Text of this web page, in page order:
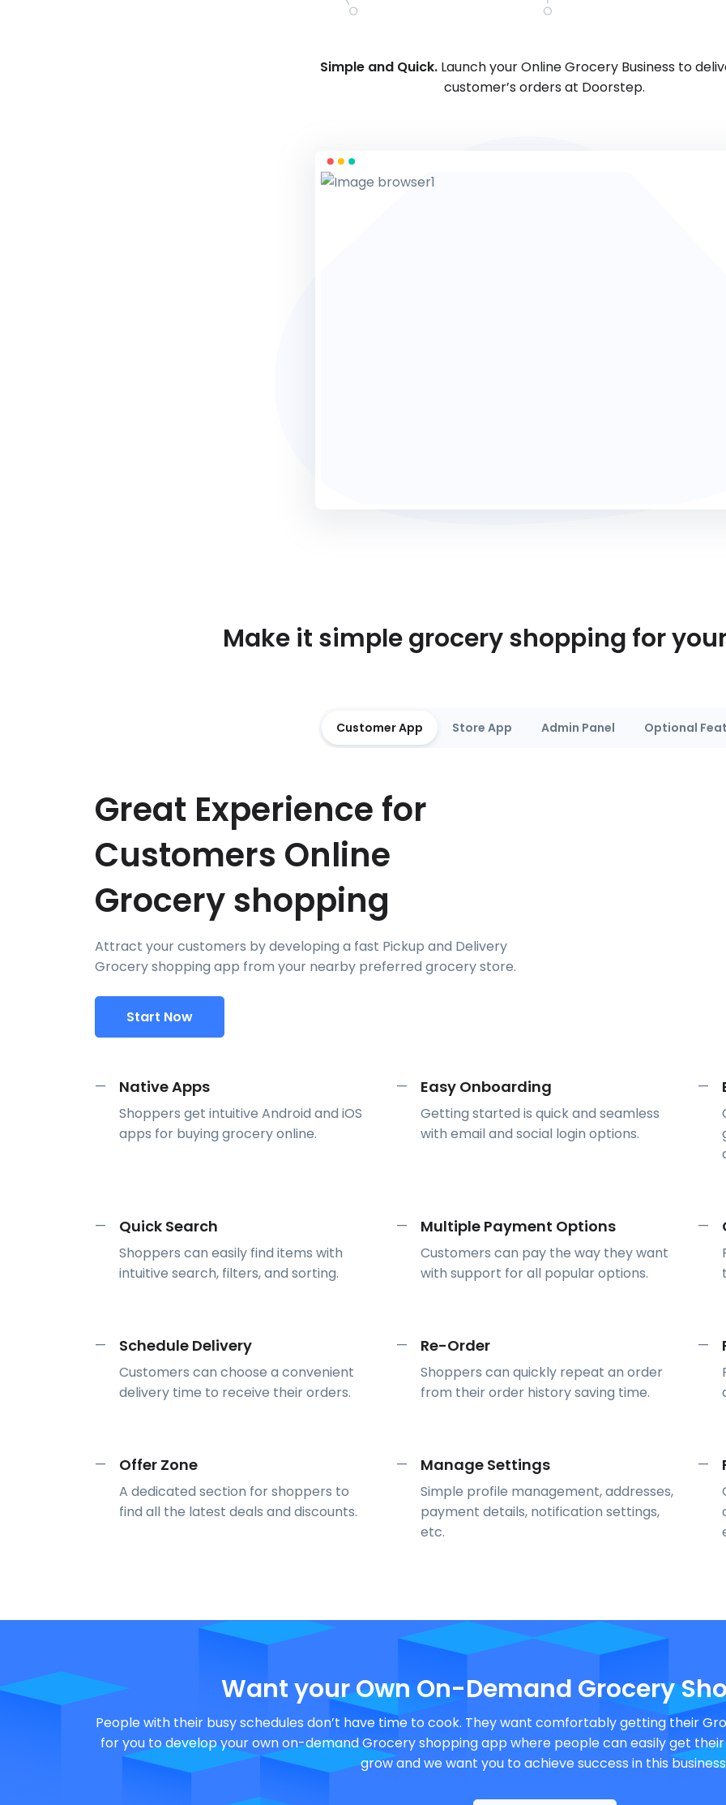
Simple and Quick.Launch your Online Grocery Business to
customer’s orders at Doorstep.
Make it simple grocery shopping for
Customer App Store App Admin Panel Optional
Great Experience for
Customers Online
Grocery shopping
Attract your customers by developing a fast Pickup and Delivery
Grocery shopping app from your nearby preferred grocery store.
Start Now
— Native Apps
Shoppers get intuitive Android and iOS
apps for buying grocery online.
— Easy Onboarding
Getting started is quick and seamless
with email and social login options.
—
— Quick Search
Shoppers can easily find items with
intuitive search, filters, and sorting.
— Multiple Payment Options
Customers can pay the way they want
with support for all popular options.
—
— Schedule Delivery
Customers can choose a convenient
delivery time to receive their orders.
— Re-Order
Shoppers can quickly repeat an order
from their order history saving time.
—
— Offer Zone
A dedicated section for shoppers to
find all the latest deals and discounts.
— Manage Settings
Simple profile management, addresses,
payment details, notification settings,
etc.
—
Want your Own On-Demand Grocery
People with their busy schedules don’t have time to cook. They want comfortably getting their
for you to develop your own on-demand Grocery shopping app where people can easily get
grow and we want you to achieve success in this